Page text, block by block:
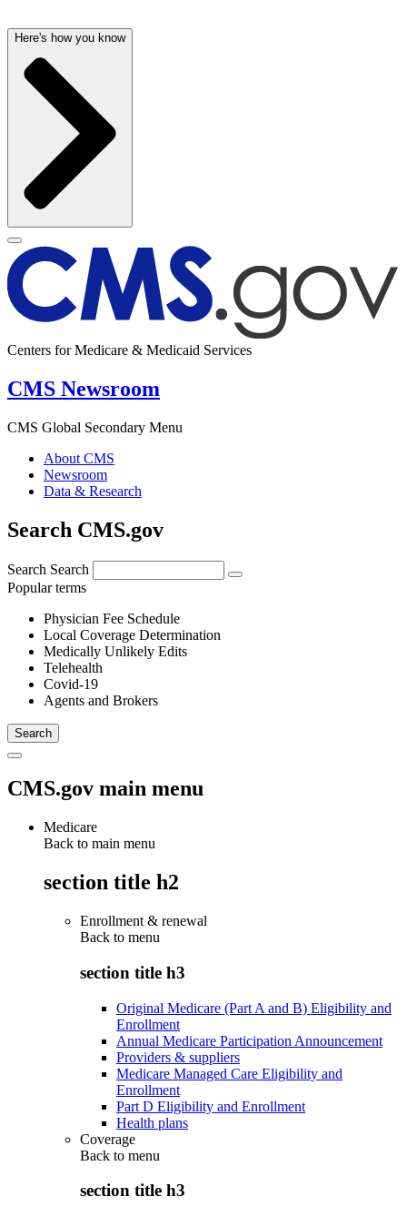
Here's how you know
Centers for Medicare & Medicaid Services
CMS Newsroom
CMS Global Secondary Menu
About CMS
Newsroom
Data & Research
Search CMS.gov
Search Search
Popular terms
Physician Fee Schedule
Local Coverage Determination
Medically Unlikely Edits
Telehealth
Covid-19
Agents and Brokers
CMS.gov main menu
Medicare
Back to main menu
section title h2
Enrollment & renewal
Back to menu
section title h3
Original Medicare (Part A and B) Eligibility and
Enrollment
Annual Medicare Participation Announcement
Providers & suppliers
Medicare Managed Care Eligibility and
Enrollment
Part D Eligibility and Enrollment
Health plans
Coverage
Back to menu
section title h3